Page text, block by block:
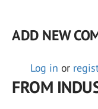
ADD NEW
Log in or
FROM